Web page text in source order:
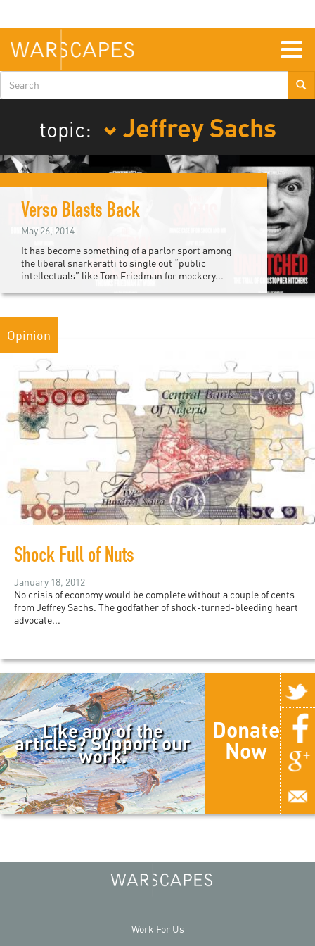
main
content
Search
form
topic:
Jeffrey Sachs
Verso Blasts Back
May 26, 2014
It has become something of a parlor sport among
the liberal snarkeratti to single out “public
intellectuals” like Tom Friedman for mockery...
Opinion
Shock Full of Nuts
January 18, 2012
No crisis of economy would be complete without a couple of cents
from Jeffrey Sachs. The godfather of shock-turned-bleeding heart
advocate...
Like any of the
articles? Support our
work.
Donate
Now
Work For Us